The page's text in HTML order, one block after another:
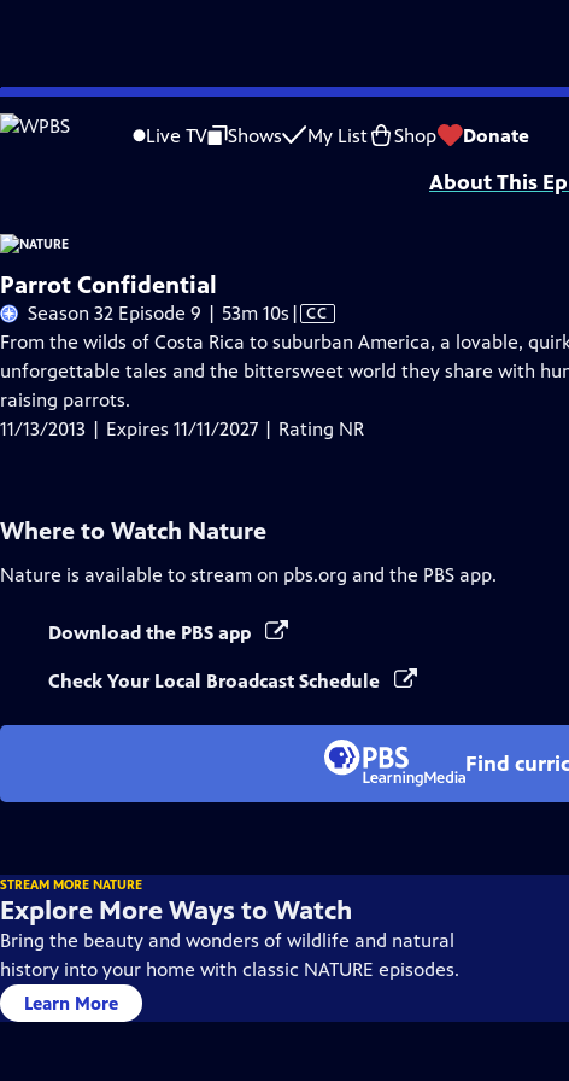
Skip
to
Live TV Shows My List Shop Donate
Problems playing video? Report a Problem |Closed Captioning Feedback
Major support for NATURE is provided by The Arnhold Family in memory of
About This
Parrot Confidential
Season 32 Episode 9 | 53m 10s Video
has
Closed
| CC
From the wilds of Costa Rica to suburban America, a lovable,
unforgettable tales and the bittersweet world they share with
raising parrots.
11/13/2013 | Expires 11/11/2027 | Rating NR
Where to Watch Nature
Nature is available to stream on pbs.org and the PBS app.
Download the PBS app
Check Your Local Broadcast Schedule
Find
STREAM MORE NATURE
Explore More Ways to Watch
Bring the beauty and wonders of wildlife and natural
history into your home with classic NATURE episodes.
Learn More